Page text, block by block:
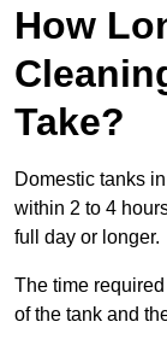
How
Take?
Domestic tanks
within 2 to 4
full day or longer.
The time
of the tank and